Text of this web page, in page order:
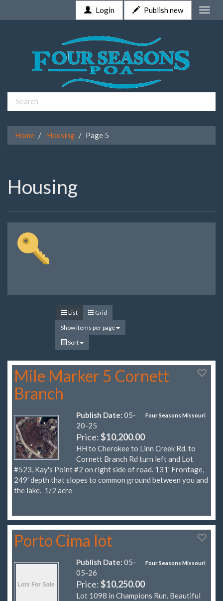
Toggle
Login Publish new
Home Housing Page 5
Housing
List
Grid
Show items per page
Sort
Mile Marker 5 Cornett
Branch
Four Seasons Missouri
Publish Date: 05-
20-25
Price:$10,200.00
HH to Cherokee to Linn Creek Rd. to
Cornett Branch Rd turn left and Lot
#523, Kay's Point #2 on right side of road. 131' Frontage,
249' depth that slopes to common ground between you and
the lake. 1/2 acre
Porto Cima lot
Four Seasons Missouri
Publish Date: 05-
05-26
Price:$10,250.00
Lot 1098 in Champions Run. Beautiful